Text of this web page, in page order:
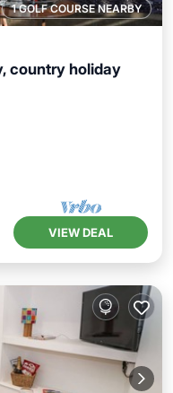
1 GOLF COURSE NEARBY
country holiday
VIEW DEAL